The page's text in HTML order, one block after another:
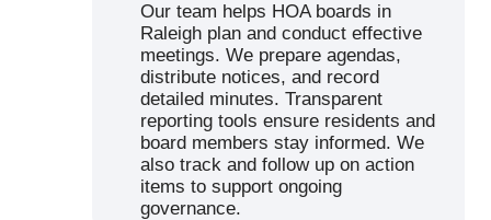
Our team helps HOA boards in
Raleigh plan and conduct effective
meetings. We prepare agendas,
distribute notices, and record
detailed minutes. Transparent
reporting tools ensure residents and
board members stay informed. We
also track and follow up on action
items to support ongoing
governance.
your HOA’s financial health. Our
services include dues collection,
bank reconciliation, reserve
planning, and real-time access to
accounting reports.
Raleigh associations benefit from
our transparent approach to
property management expenses.